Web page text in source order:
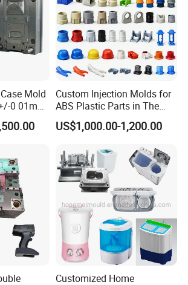
Mold
0 01mm
Custom Injection Molds for
ABS Plastic Parts in The
Automotive and Machinery
Industries
US$1,000.00-1,200.00
Customized Home